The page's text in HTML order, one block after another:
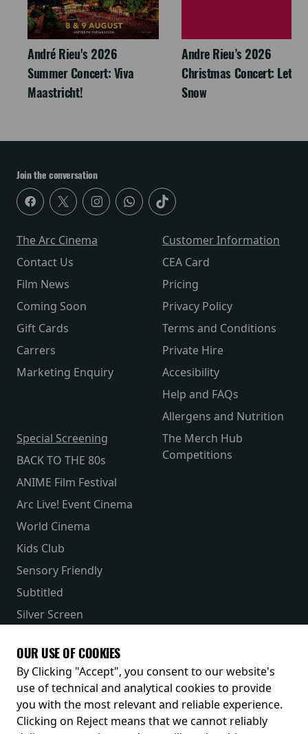
André Rieu's 2026
Summer Concert: Viva
Maastricht!
Andre Rieu’s 2026
Christmas Concert: Let It
Snow
Join the conversation
The Arc Cinema
Contact Us
Film News
Coming Soon
Gift Cards
Carrers
Marketing Enquiry
Customer Information
CEA Card
Pricing
Privacy Policy
Terms and Conditions
Private Hire
Accesibility
Help and FAQs
Allergens and Nutrition
Special Screening
BACK TO THE 80s
ANIME Film Festival
Arc Live! Event Cinema
World Cinema
Kids Club
Sensory Friendly
Subtitled
Silver Screen
The Merch Hub
Competitions
Receive our latest releases and offers
OUR USE OF COOKIES
By Clicking "Accept", you consent to our website's
use of technical and analytical cookies to provide
you with the most relevant and reliable experience.
Clicking on Reject means that we cannot reliably